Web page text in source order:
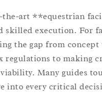
art **equestrian
skilled execution. For
the gap from concept
regulations to making
Many guides
into every critical